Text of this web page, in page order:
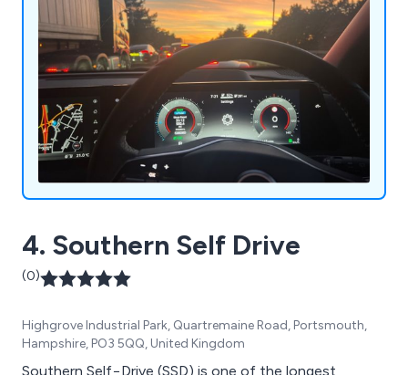
4. Southern Self Drive
(0)
Highgrove Industrial Park, Quartremaine Road, Portsmouth,
Hampshire, PO3 5QQ, United Kingdom
Southern Self−Drive (SSD) is one of the longest